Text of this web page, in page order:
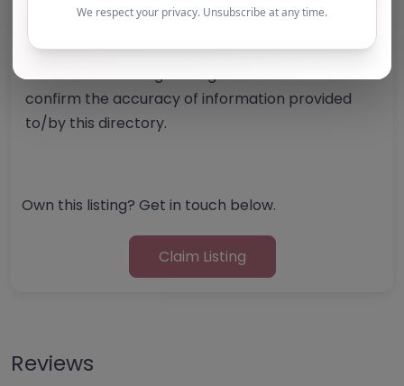
alternative provision should undertake their own
checks and due diligence as per Alternative
Provision and Safeguarding Guidelines in order to
confirm the accuracy of information provided
to/by this directory.
Own this listing? Get in touch below.
Claim Listing
Reviews